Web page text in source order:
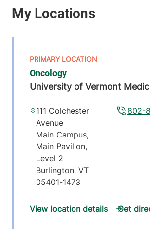
Oncology
University of Vermont
802-
111 Colchester
Avenue
Main Campus,
Main Pavilion,
Level 2
Burlington, VT
05401-1473
View location details Get